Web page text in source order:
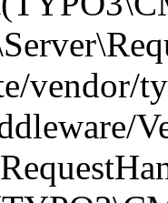
vendor/